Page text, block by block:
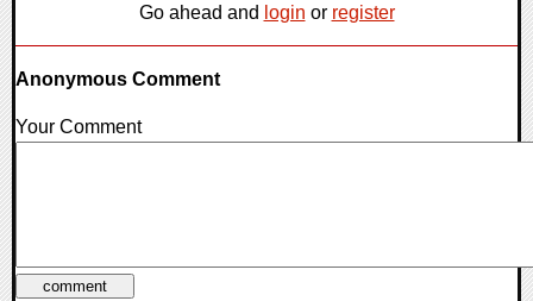
Go ahead and login or register
Anonymous Comment
Your Comment